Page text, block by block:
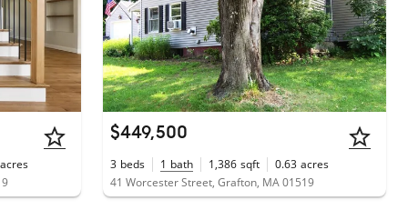
acres
$449,500
3 beds 1 bath 1,386 sqft 0.63 acres
41 Worcester Street, Grafton, MA 01519